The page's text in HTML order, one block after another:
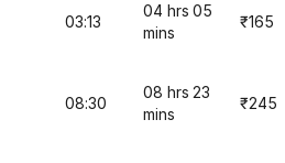
03:13
04 hrs 05
mins
₹165
08:30
08 hrs 23
mins
₹245